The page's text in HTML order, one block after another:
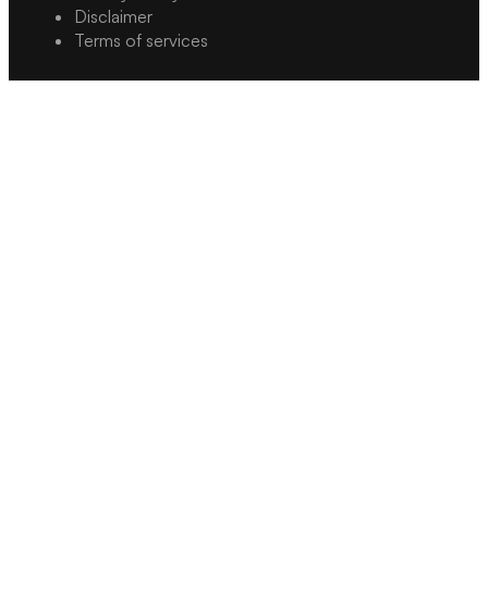
Disclaimer
Terms of services